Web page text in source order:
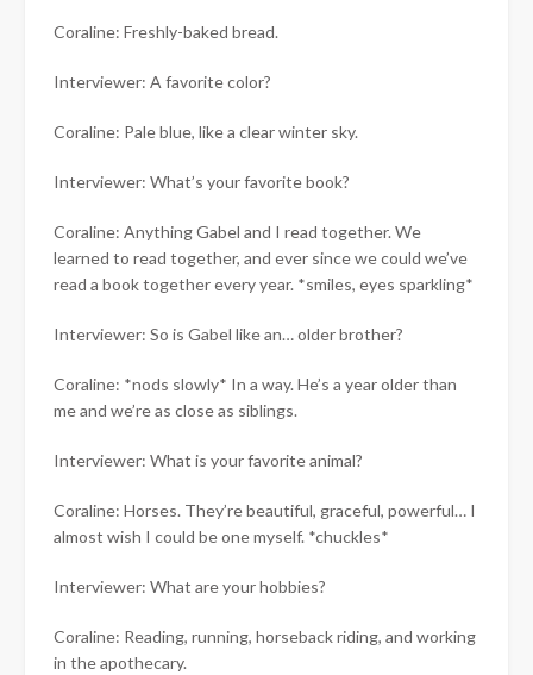
Coraline: Freshly-baked bread.
Interviewer: A favorite color?
Coraline: Pale blue, like a clear winter sky.
Interviewer: What’s your favorite book?
Coraline: Anything Gabel and I read together. We
learned to read together, and ever since we could we’ve
read a book together every year. *smiles, eyes sparkling*
Interviewer: So is Gabel like an… older brother?
Coraline: *nods slowly* In a way. He’s a year older than
me and we’re as close as siblings.
Interviewer: What is your favorite animal?
Coraline: Horses. They’re beautiful, graceful, powerful… I
almost wish I could be one myself. *chuckles*
Interviewer: What are your hobbies?
Coraline: Reading, running, horseback riding, and working
in the apothecary.